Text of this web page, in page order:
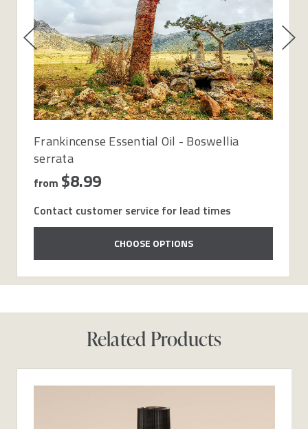
Frankincense Essential Oil - Boswellia
serrata
from $8.99
Contact customer service for lead times
CHOOSE OPTIONS
Related Products